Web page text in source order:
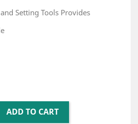
Setting Tools Provides
ADD TO CART